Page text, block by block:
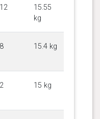
15.55
kg
15.4 kg
15 kg